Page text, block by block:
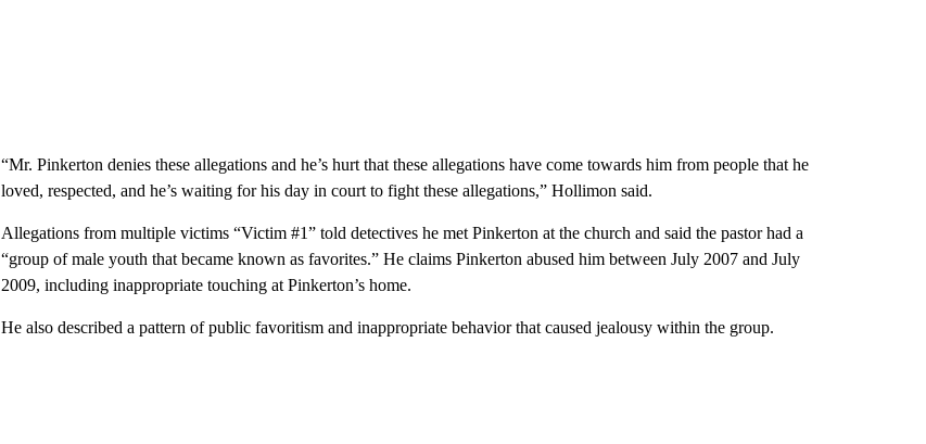
“Mr. Pinkerton denies these allegations and he’s hurt that these allegations have come towards him from people that he
loved, respected, and he’s waiting for his day in court to fight these allegations,” Hollimon said.
Allegations from multiple victims “Victim #1” told detectives he met Pinkerton at the church and said the pastor had a
“group of male youth that became known as favorites.” He claims Pinkerton abused him between July 2007 and July
2009, including inappropriate touching at Pinkerton’s home.
He also described a pattern of public favoritism and inappropriate behavior that caused jealousy within the group.